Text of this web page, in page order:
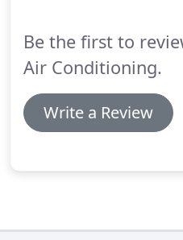
Be the first to
Air Conditioning.
Write a Review